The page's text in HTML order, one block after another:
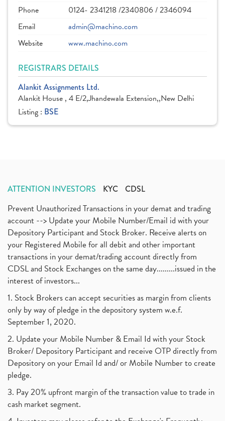
Phone
0124- 2341218 /2340806 / 2346094
Email
admin@machino.com
Website
www.machino.com
REGISTRARS DETAILS
Alankit Assignments Ltd.
Alankit House , 4 E/2,Jhandewala Extension,,New Delhi
Listing : BSE
ATTENTION INVESTORS KYC CDSL
Prevent Unauthorized Transactions in your demat and trading
account --> Update your Mobile Number/Email id with your
Depository Participant and Stock Broker. Receive alerts on
your Registered Mobile for all debit and other important
transactions in your demat/trading account directly from
CDSL and Stock Exchanges on the same day.........issued in the
interest of investors...
1. Stock Brokers can accept securities as margin from clients
only by way of pledge in the depository system w.e.f.
September 1, 2020.
2. Update your Mobile Number & Email Id with your Stock
Broker/ Depository Participant and receive OTP directly from
Depository on your Email Id and/ or Mobile Number to create
pledge.
3. Pay 20% upfront margin of the transaction value to trade in
cash market segment.